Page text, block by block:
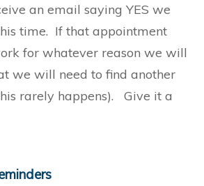
an email saying YES we
time. If that appointment
for whatever reason we will
we will need to find another
rarely happens). Give it a